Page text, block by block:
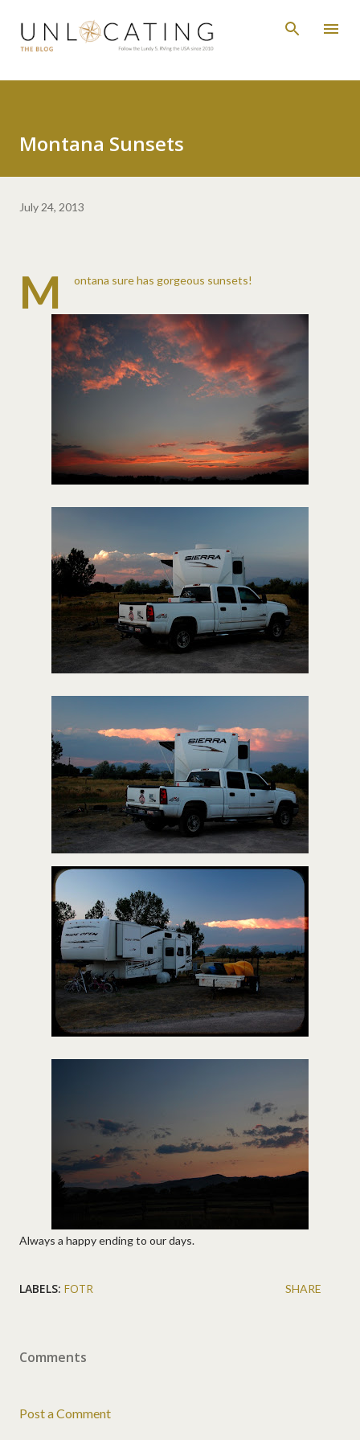
Skip to main content
Montana Sunsets
July 24, 2013
M ontana sure has gorgeous sunsets!
Always a happy ending to our days.
LABELS: FOTR SHARE
Comments
Post a Comment